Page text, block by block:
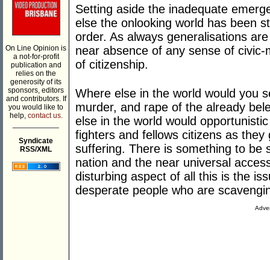
On Line Opinion is
a not-for-profit
publication and
relies on the
generosity of its
sponsors, editors
and contributors. If
you would like to
help, contact us.
Syndicate
RSS/XML
Setting aside the inadequate
else the onlooking world has been
order. As always generalisations
near absence of any sense of
of citizenship.
Where else in the world would you
murder, and rape of the already
else in the world would
fighters and fellows citizens as
suffering. There is something to be
nation and the near universal
disturbing aspect of all this is the
desperate people who are